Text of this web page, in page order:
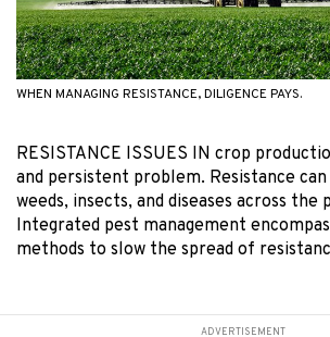
WHEN MANAGING RESISTANCE, DILIGENCE PAYS.
RESISTANCE ISSUES IN crop
and persistent problem. Resistance
weeds, insects, and diseases across the
Integrated pest management
methods to slow the spread of
ADVERTISEMENT